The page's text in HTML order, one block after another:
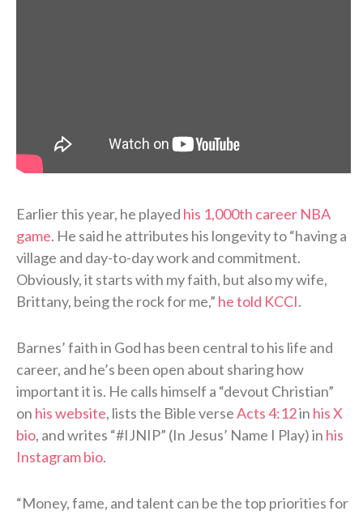
Earlier this year, he played his 1,000th career NBA
game. He said he attributes his longevity to “having a
village and day-to-day work and commitment.
Obviously, it starts with my faith, but also my wife,
Brittany, being the rock for me,” he told KCCI.
Barnes’ faith in God has been central to his life and
career, and he’s been open about sharing how
important it is. He calls himself a “devout Christian”
on his website, lists the Bible verseActs 4:12in his X
bio, and writes “#IJNIP” (In Jesus’ Name I Play) in his
Instagram bio.
“Money, fame, and talent can be the top priorities for